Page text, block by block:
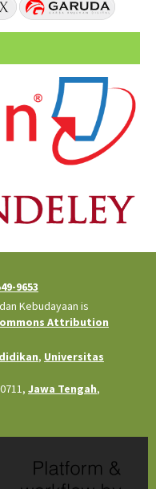
9653
Kebudayaan is
Attribution
, Universitas
Jawa Tengah,